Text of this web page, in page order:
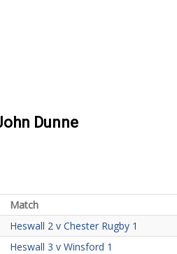
Dunne
Match
Heswall 2 v Chester Rugby 1
Heswall 3 v Winsford 1